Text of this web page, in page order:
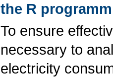
the R
To ensure
necessary to
electricity